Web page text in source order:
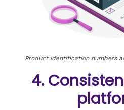
Product identification numbers
4.